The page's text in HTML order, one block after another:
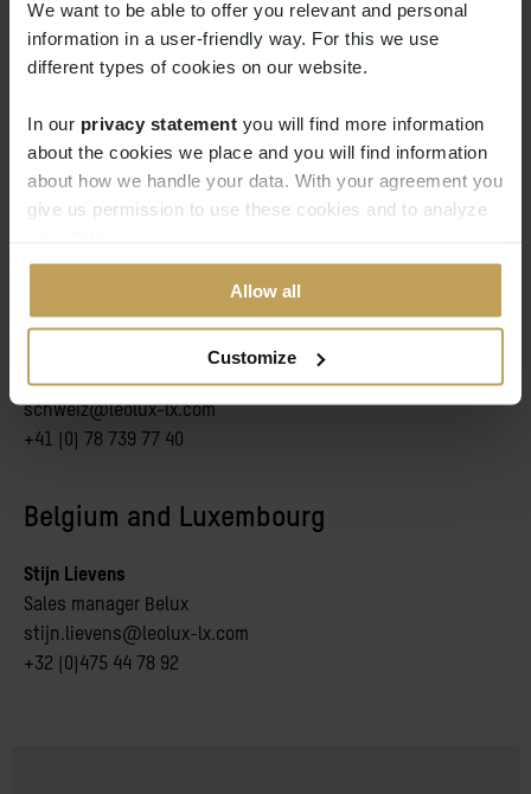
We want to be able to offer you relevant and personal
information in a user-friendly way. For this we use
different types of cookies on our website.
In our privacy statement you will find more information
about the cookies we place and you will find information
about how we handle your data. With your agreement you
give us permission to use these cookies and to analyze
Allow all
Customize
Elisabeth Avedissian
Sales manager: France
elisabeth.avedissian@leolux-lx.com
Switzerland and Austria
Vertriebsleiter DACH
schweiz@leolux-lx.com
+41 (0) 78 739 77 40
Belgium and Luxembourg
Stijn Lievens
Sales manager Belux
stijn.lievens@leolux-lx.com
+32 (0)475 44 78 92